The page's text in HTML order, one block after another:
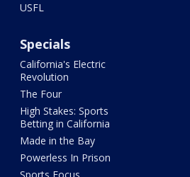
USFL
Specials
California's Electric
Revolution
The Four
High Stakes: Sports
Betting in California
Made in the Bay
Powerless In Prison